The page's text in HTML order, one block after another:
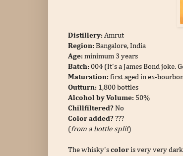
Distillery: Amrut
Region: Bangalore, India
Age: minimum 3 years
Batch: 004 (It's a James Bond joke.
Maturation: first aged in ex-
Outturn: 1,800 bottles
Alcohol by Volume: 50%
Chillfiltered? No
Color added? ???
(from a bottle split)
The whisky's color is very very